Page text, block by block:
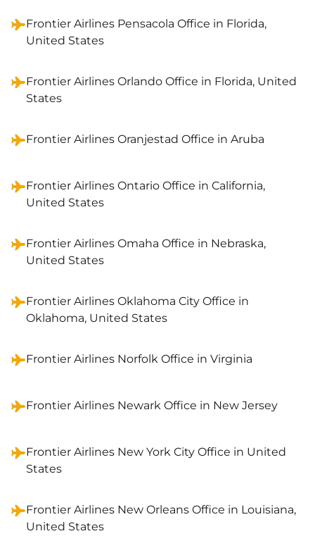
Frontier Airlines Pensacola Office in Florida,
United States
Frontier Airlines Orlando Office in Florida, United
States
Frontier Airlines Oranjestad Office in Aruba
Frontier Airlines Ontario Office in California,
United States
Frontier Airlines Omaha Office in Nebraska,
United States
Frontier Airlines Oklahoma City Office in
Oklahoma, United States
Frontier Airlines Norfolk Office in Virginia
Frontier Airlines Newark Office in New Jersey
Frontier Airlines New York City Office in United
States
Frontier Airlines New Orleans Office in Louisiana,
United States